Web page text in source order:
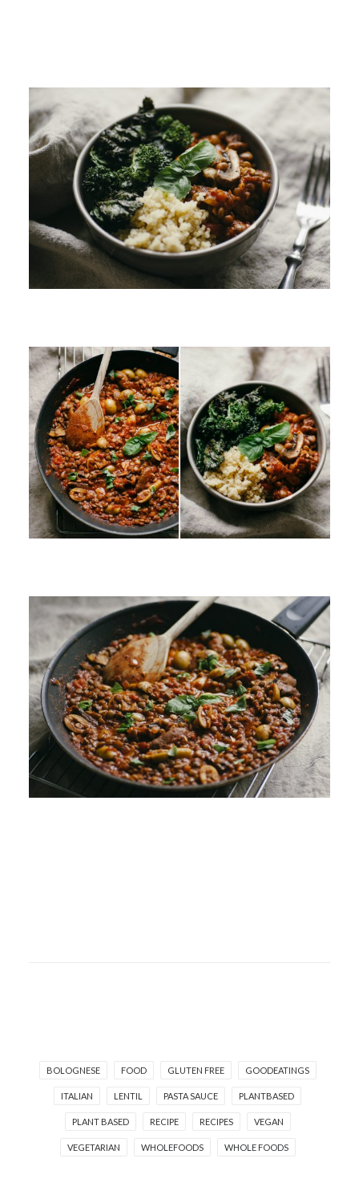
BOLOGNESE FOOD GLUTEN FREE GOODEATINGS
ITALIAN LENTIL PASTA SAUCE PLANTBASED
PLANT BASED RECIPE RECIPES VEGAN
VEGETARIAN WHOLEFOODS WHOLE FOODS